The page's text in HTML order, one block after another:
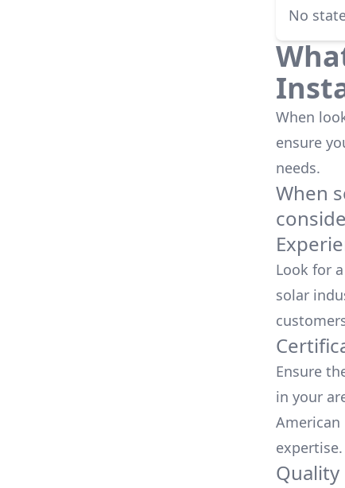
No
When
ensure
needs.
When
Look for
solar
Ensure
in your
American
expertise.
Quality